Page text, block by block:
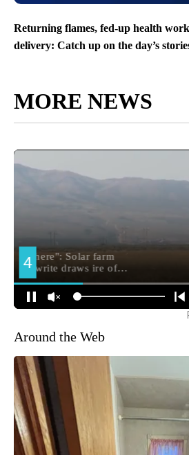
Returning flames, fed-up health
delivery: Catch up on the day’s
MORE NEWS
Around the Web